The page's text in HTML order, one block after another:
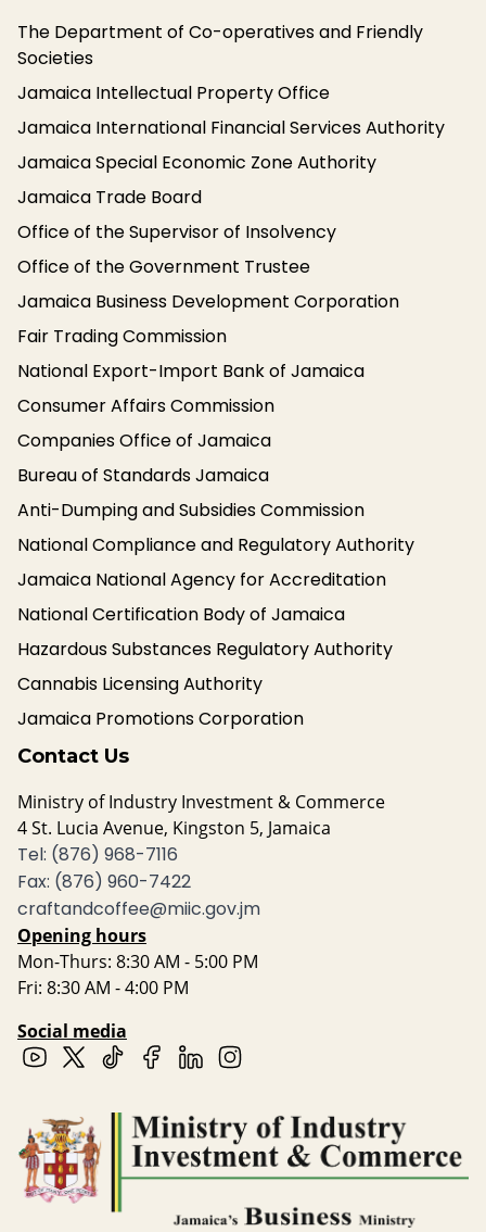
The Department of Co-operatives and Friendly
Societies
Jamaica Intellectual Property Office
Jamaica International Financial Services Authority
Jamaica Special Economic Zone Authority
Jamaica Trade Board
Office of the Supervisor of Insolvency
Office of the Government Trustee
Jamaica Business Development Corporation
Fair Trading Commission
National Export-Import Bank of Jamaica
Consumer Affairs Commission
Companies Office of Jamaica
Bureau of Standards Jamaica
Anti-Dumping and Subsidies Commission
National Compliance and Regulatory Authority
Jamaica National Agency for Accreditation
National Certification Body of Jamaica
Hazardous Substances Regulatory Authority
Cannabis Licensing Authority
Jamaica Promotions Corporation
Contact Us
Ministry of Industry Investment & Commerce
4 St. Lucia Avenue, Kingston 5, Jamaica
Tel: (876) 968-7116
Fax: (876) 960-7422
craftandcoffee@miic.gov.jm
Opening hours
Mon-Thurs: 8:30 AM - 5:00 PM
Fri: 8:30 AM - 4:00 PM
Social media